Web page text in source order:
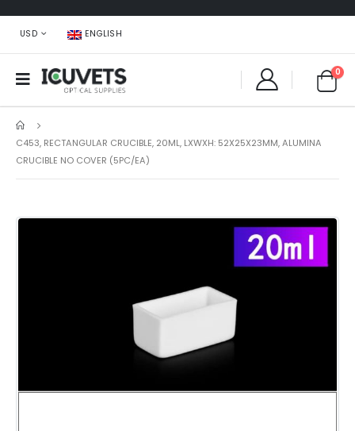
USD ENGLISH
0
C453, RECTANGULAR CRUCIBLE, 20ML, LXWXH: 52X25X23MM, ALUMINA
CRUCIBLE NO COVER (5PC/EA)